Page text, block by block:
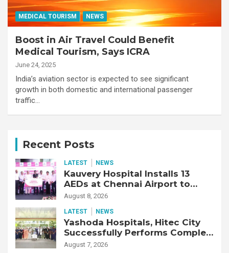
MEDICAL TOURISM NEWS
Boost in Air Travel Could Benefit
Medical Tourism, Says ICRA
June 24, 2025
India’s aviation sector is expected to see significant
growth in both domestic and international passenger
traffic…
Recent Posts
LATEST NEWS
Kauvery Hospital Installs 13
AEDs at Chennai Airport to
Strengthen Cardiac Emergency
August 8, 2026
LATEST NEWS
Yashoda Hospitals, Hitec City
Successfully Performs Complex
Double Lung Transplant on 47-
August 7, 2026